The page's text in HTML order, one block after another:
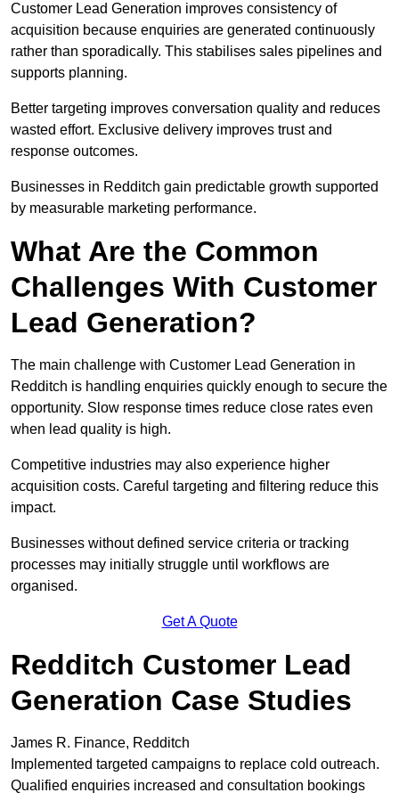
Customer Lead Generation improves consistency of
acquisition because enquiries are generated continuously
rather than sporadically. This stabilises sales pipelines and
supports planning.
Better targeting improves conversation quality and reduces
wasted effort. Exclusive delivery improves trust and
response outcomes.
Businesses in Redditch gain predictable growth supported
by measurable marketing performance.
What Are the Common
Challenges With Customer
Lead Generation?
The main challenge with Customer Lead Generation in
Redditch is handling enquiries quickly enough to secure the
opportunity. Slow response times reduce close rates even
when lead quality is high.
Competitive industries may also experience higher
acquisition costs. Careful targeting and filtering reduce this
impact.
Businesses without defined service criteria or tracking
processes may initially struggle until workflows are
organised.
Get A Quote
Redditch Customer Lead
Generation Case Studies
James R. Finance, Redditch
Implemented targeted campaigns to replace cold outreach.
Qualified enquiries increased and consultation bookings